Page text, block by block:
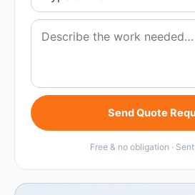
Send Quote
Free & no obligation ·